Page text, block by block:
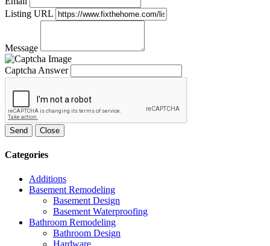
Listing URL
Message
Captcha Answer
Send Close
Categories
Additions
Basement Remodeling
Basement Design
Basement Waterproofing
Bathroom Remodeling
Bathroom Design
Hardware